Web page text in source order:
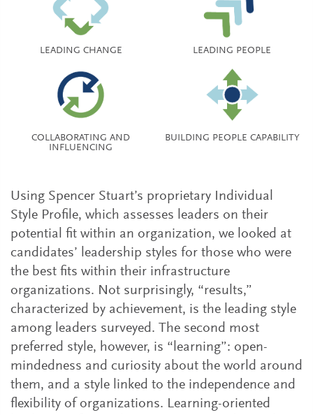
LEADING CHANGE LEADING PEOPLE
COLLABORATING AND
INFLUENCING
BUILDING PEOPLE CAPABILITY
Using Spencer Stuart’s proprietary Individual
Style Profile, which assesses leaders on their
potential fit within an organization, we looked at
candidates’ leadership styles for those who were
the best fits within their infrastructure
organizations. Not surprisingly, “results,”
characterized by achievement, is the leading style
among leaders surveyed. The second most
preferred style, however, is “learning”: open-
mindedness and curiosity about the world around
them, and a style linked to the independence and
flexibility of organizations. Learning-oriented